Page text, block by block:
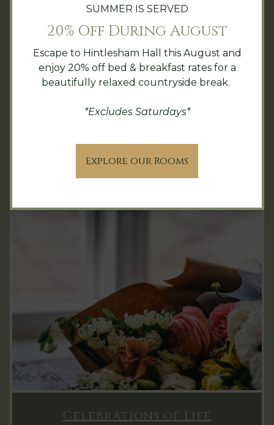
Please contact our events team for further
events@hintleshamhall.com| +44(0)1473
652334
Private Dining & Spaces
Celebrations of Life
SUMMER IS SERVED
20% Off During August
Escape to Hintlesham Hall this August and
enjoy 20% off bed & breakfast rates for a
beautifully relaxed countryside break.
*Excludes Saturdays*
Explore our Rooms